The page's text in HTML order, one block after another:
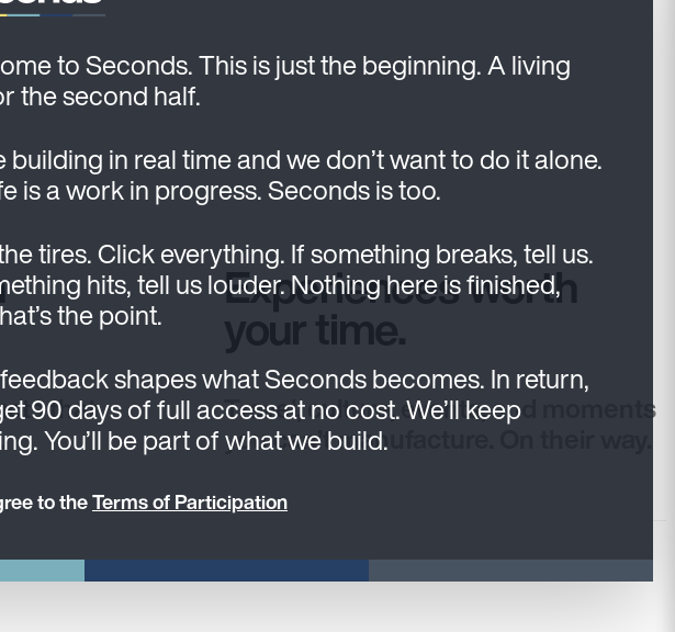
that
Experiences worth
your time.
Travel, culture, events, and moments
you can’t manufacture. On their way.
to Seconds. This is just the beginning. A living
the second half.
building in real time and we don’t want to do it alone.
is a work in progress. Seconds is too.
tires. Click everything. If something breaks, tell us.
hits, tell us louder. Nothing here is finished,
the point.
shapes what Seconds becomes. In return,
90 days of full access at no cost. We’ll keep
You’ll be part of what we build.
to theTerms of Participation